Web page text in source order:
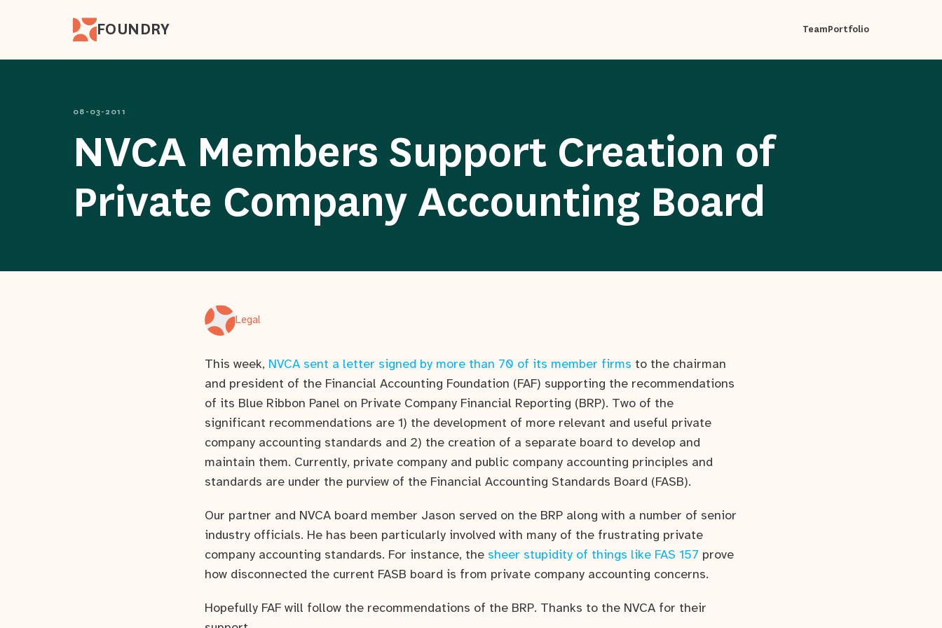
FOUNDRY TeamPortfolio
08-03-2011
NVCA Members Support Creation of
Private Company Accounting Board
Legal
This week, NVCA sent a letter signed by more than 70 of its member firms to the chairman
and president of the Financial Accounting Foundation (FAF) supporting the recommendations
of its Blue Ribbon Panel on Private Company Financial Reporting (BRP). Two of the
significant recommendations are 1) the development of more relevant and useful private
company accounting standards and 2) the creation of a separate board to develop and
maintain them. Currently, private company and public company accounting principles and
standards are under the purview of the Financial Accounting Standards Board (FASB).
Our partner and NVCA board member Jason served on the BRP along with a number of senior
industry officials. He has been particularly involved with many of the frustrating private
company accounting standards. For instance, the sheer stupidity of things like FAS 157 prove
how disconnected the current FASB board is from private company accounting concerns.
Hopefully FAF will follow the recommendations of the BRP. Thanks to the NVCA for their